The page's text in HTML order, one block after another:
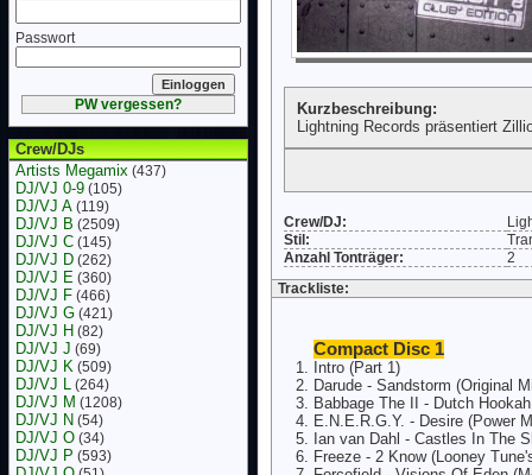
Passwort
PW vergessen?
Crew/DJs
Artists Megamix (437)
DJ/VJ 0-9 (105)
DJ/VJ A (119)
DJ/VJ B (2509)
DJ/VJ C (145)
DJ/VJ D (262)
DJ/VJ E (360)
DJ/VJ F (466)
DJ/VJ G (421)
DJ/VJ H (82)
DJ/VJ J (69)
DJ/VJ K (509)
DJ/VJ L (264)
DJ/VJ M (1208)
DJ/VJ N (54)
DJ/VJ O (34)
DJ/VJ P (593)
Kurzbeschreibung:
Lightning Records präsentiert
Crew/DJ:
Stil:
Anzahl Tonträger:
2
Trackliste:
Compact Disc 1
Intro (Part 1)
Darude - Sandstorm (Original
Babbage The II - Dutch
E.N.E.R.G.Y. - Desire (Power
Ian van Dahl - Castles In The
Freeze - 2 Know (Looney